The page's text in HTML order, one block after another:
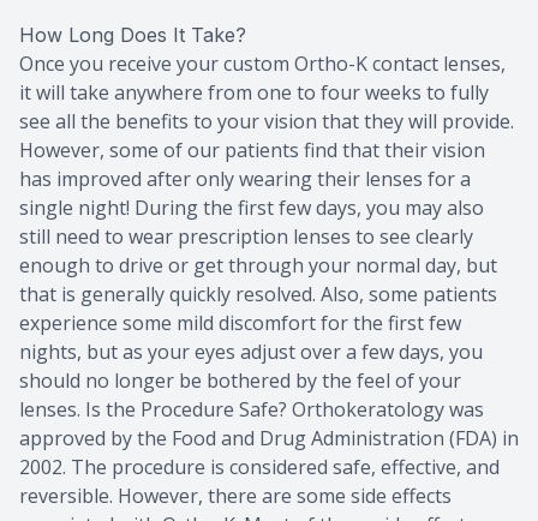
How Long Does It Take?
Once you receive your custom Ortho-K contact lenses,
it will take anywhere from one to four weeks to fully
see all the benefits to your vision that they will provide.
However, some of our patients find that their vision
has improved after only wearing their lenses for a
single night! During the first few days, you may also
still need to wear prescription lenses to see clearly
enough to drive or get through your normal day, but
that is generally quickly resolved. Also, some patients
experience some mild discomfort for the first few
nights, but as your eyes adjust over a few days, you
should no longer be bothered by the feel of your
lenses. Is the Procedure Safe? Orthokeratology was
approved by the Food and Drug Administration (FDA) in
2002. The procedure is considered safe, effective, and
reversible. However, there are some side effects